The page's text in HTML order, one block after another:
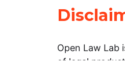
Open Law Lab
of legal